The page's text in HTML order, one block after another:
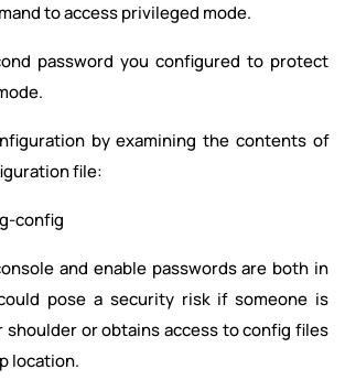
to access privileged mode.
password you configured to protect
by examining the contents of
file:
config
and enable passwords are both in
pose a security risk if someone is
shoulder or obtains access to config files
location.